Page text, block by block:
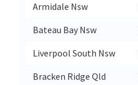
Armidale Nsw
Bateau Bay Nsw
Liverpool South Nsw
Bracken Ridge Qld